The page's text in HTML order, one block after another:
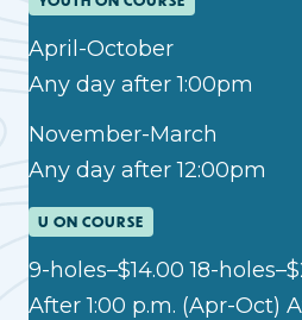
April-October
Any day after 1:00pm
November-March
Any day after 12:00pm
U ON COURSE
9-holes–$14.00 18-
After 1:00 p.m. (Apr-Oct)